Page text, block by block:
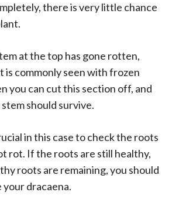
there is very little chance
at the top has gone rotten,
is commonly seen with frozen
you can cut this section off, and
should survive.
in this case to check the roots
rot. If the roots are still healthy,
roots are remaining, you should
your dracaena.